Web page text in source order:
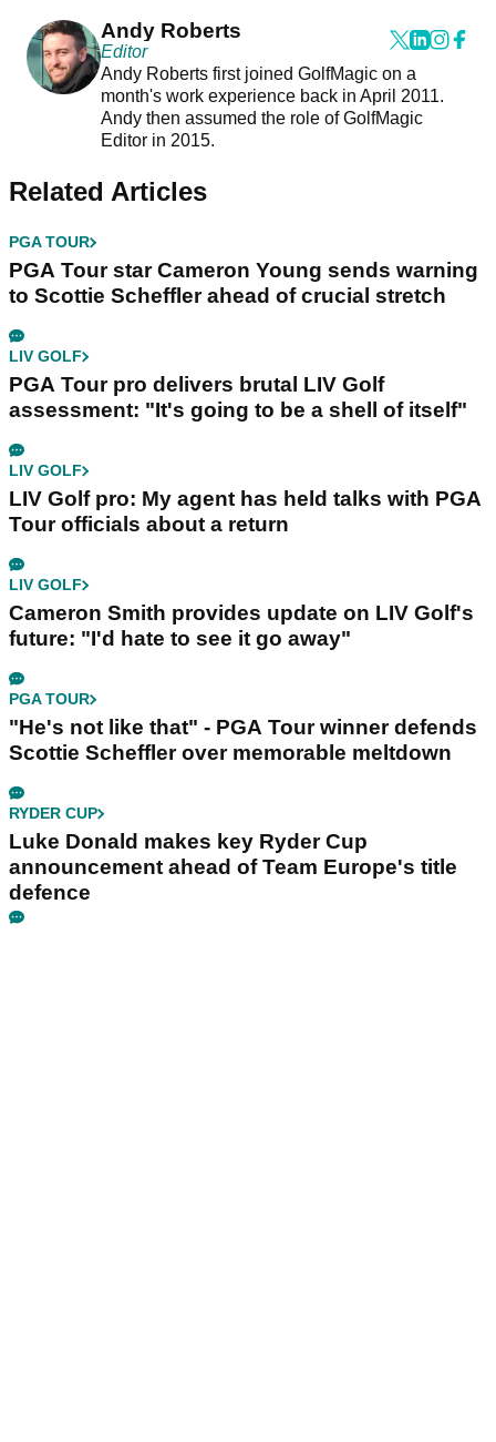
Andy Roberts
Editor
Andy Roberts first joined GolfMagic on a
month's work experience back in April 2011.
Andy then assumed the role of GolfMagic
Editor in 2015.
Related Articles
PGA TOUR
PGA Tour star Cameron Young sends warning
to Scottie Scheffler ahead of crucial stretch
LIV GOLF
PGA Tour pro delivers brutal LIV Golf
assessment: "It's going to be a shell of itself"
LIV GOLF
LIV Golf pro: My agent has held talks with PGA
Tour officials about a return
LIV GOLF
Cameron Smith provides update on LIV Golf's
future: "I'd hate to see it go away"
PGA TOUR
"He's not like that" - PGA Tour winner defends
Scottie Scheffler over memorable meltdown
RYDER CUP
Luke Donald makes key Ryder Cup
announcement ahead of Team Europe's title
defence